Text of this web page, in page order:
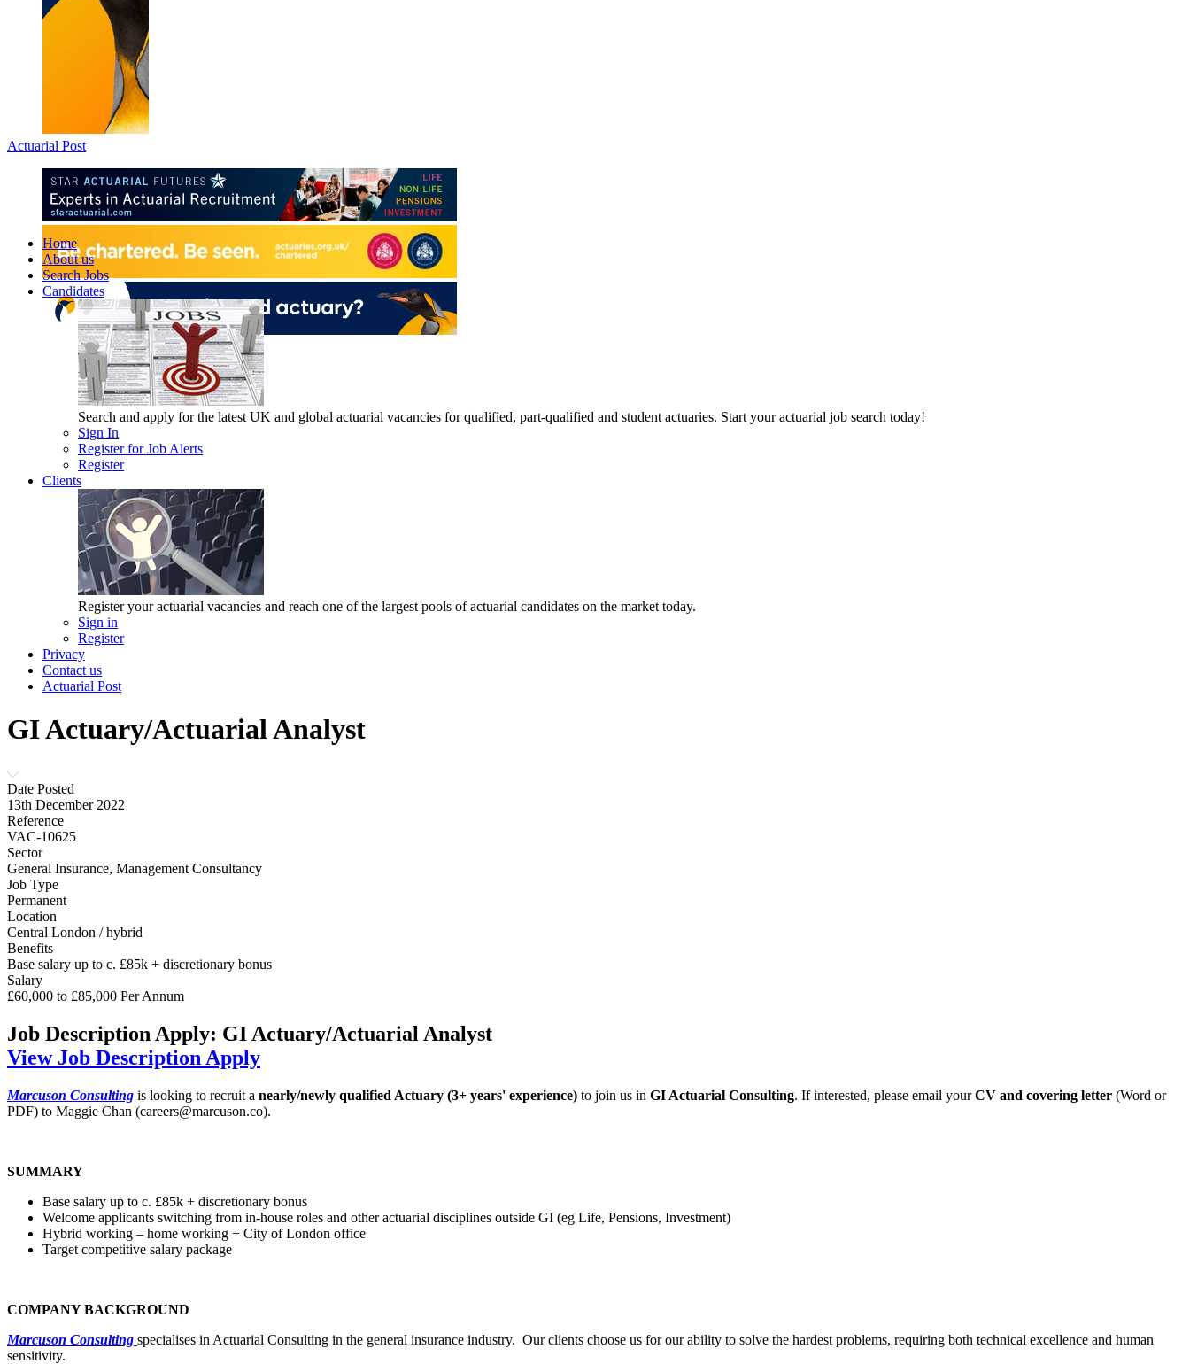
Actuarial Post
Home
About us
Search Jobs
Candidates
Search and apply for the latest UK and global actuarial vacancies for qualified, part-qualified and student actuaries. Start your actuarial job search today!
Sign In
Register for Job Alerts
Register
Clients
Register your actuarial vacancies and reach one of the largest pools of actuarial candidates on the market today.
Sign in
Register
Privacy
Contact us
Actuarial Post
GI Actuary/Actuarial Analyst
Date Posted
13th December 2022
Reference
VAC-10625
Sector
General Insurance, Management Consultancy
Job Type
Permanent
Location
Central London / hybrid
Benefits
Base salary up to c. £85k + discretionary bonus
Salary
£60,000 to £85,000 Per Annum
Job Description Apply: GI Actuary/Actuarial Analyst
View Job Description Apply
Marcuson Consulting is looking to recruit a nearly/newly qualified Actuary (3+ years' experience) to join us in GI Actuarial Consulting. If interested, please email yourCV and covering letter (Word or
PDF) to Maggie Chan (careers@marcuson.co).
SUMMARY
Base salary up to c. £85k + discretionary bonus
Welcome applicants switching from in-house roles and other actuarial disciplines outside GI (eg Life, Pensions, Investment)
Hybrid working – home working + City of London office
Target competitive salary package
COMPANY BACKGROUND
Marcuson Consulting specialises in Actuarial Consulting in the general insurance industry. Our clients choose us for our ability to solve the hardest problems, requiring both technical excellence and human
sensitivity.